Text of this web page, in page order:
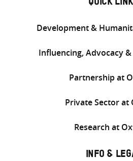
QUICK
Development &
Influencing, Advocacy
Partnership at
Private Sector at
Research at
INFO &